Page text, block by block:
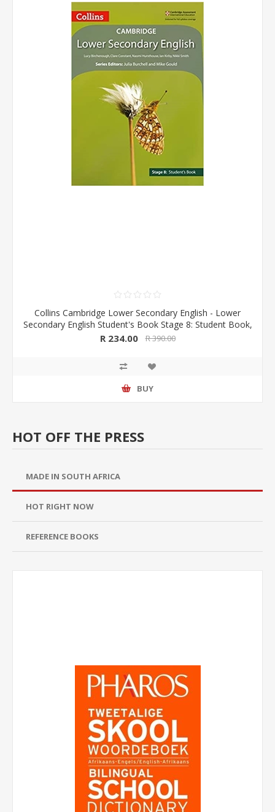
Collins Cambridge Lower Secondary English - Lower
Secondary English Student's Book Stage 8: Student Book,
by Julia Berchell , Mike Gould (JB 2020)
R 234.00 R 390.00
BUY
HOT OFF THE PRESS
MADE IN SOUTH AFRICA
HOT RIGHT NOW
REFERENCE BOOKS